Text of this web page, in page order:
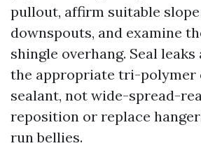
pullout, affirm suitable
downspouts, and examine
shingle overhang. Seal
the appropriate tri-polymer
sealant, not wide-spread-
reposition or replace
run bellies.